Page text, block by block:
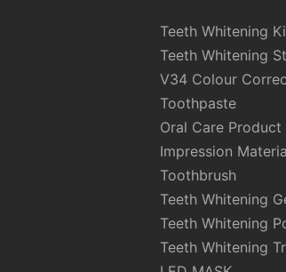
Teeth Whitening
Teeth Whitening
V34 Colour
Toothpaste
Oral Care Product
Impression
Toothbrush
Teeth Whitening
Teeth Whitening
Teeth Whitening